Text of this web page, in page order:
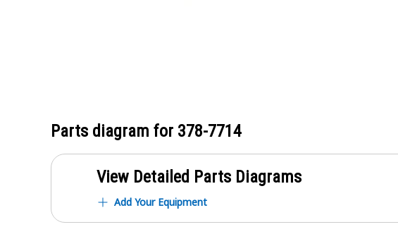
Parts diagram for 378-7714
View Detailed Parts Diagrams
Add Your Equipment